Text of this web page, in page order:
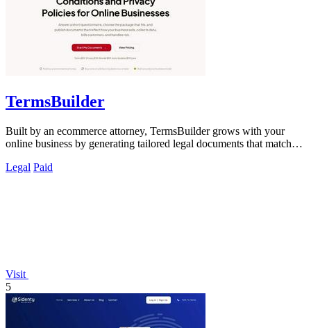
TermsBuilder
Built by an ecommerce attorney, TermsBuilder grows with your
online business by generating tailored legal documents that match
Legal Paid
Visit
5